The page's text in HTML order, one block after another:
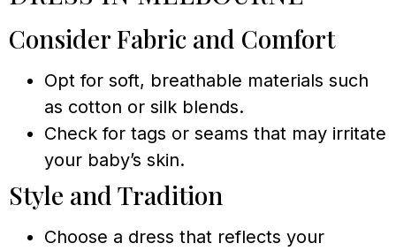
Consider Fabric and Comfort
Opt for soft, breathable materials such
as cotton or silk blends.
Check for tags or seams that may irritate
your baby’s skin.
Style and Tradition
Choose a dress that reflects your